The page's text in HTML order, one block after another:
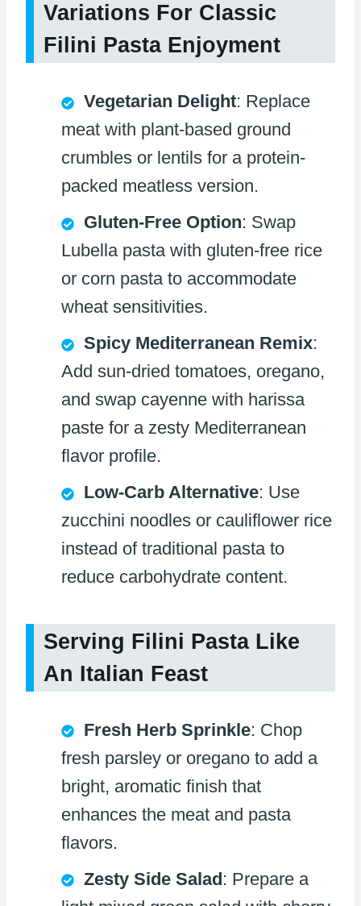
Variations For Classic
Filini Pasta Enjoyment
Vegetarian Delight: Replace
meat with plant-based ground
crumbles or lentils for a protein-
packed meatless version.
Gluten-Free Option: Swap
Lubella pasta with gluten-free rice
or corn pasta to accommodate
wheat sensitivities.
Spicy Mediterranean Remix:
Add sun-dried tomatoes, oregano,
and swap cayenne with harissa
paste for a zesty Mediterranean
flavor profile.
Low-Carb Alternative: Use
zucchini noodles or cauliflower rice
instead of traditional pasta to
reduce carbohydrate content.
Serving Filini Pasta Like
An Italian Feast
Fresh Herb Sprinkle: Chop
fresh parsley or oregano to add a
bright, aromatic finish that
enhances the meat and pasta
flavors.
Zesty Side Salad: Prepare a